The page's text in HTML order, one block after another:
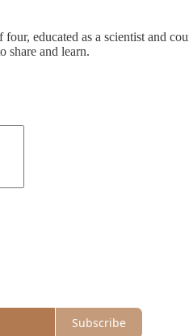
four, educated as a scientist and
share and learn.
Subscribe